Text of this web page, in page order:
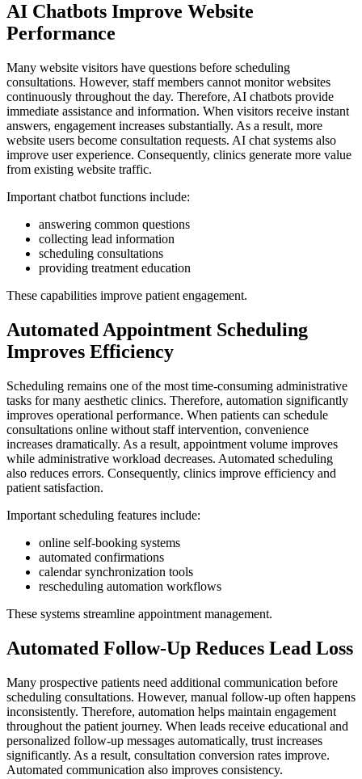
AI Chatbots Improve Website
Performance
Many website visitors have questions before scheduling
consultations. However, staff members cannot monitor websites
continuously throughout the day. Therefore, AI chatbots provide
immediate assistance and information. When visitors receive instant
answers, engagement increases substantially. As a result, more
website users become consultation requests. AI chat systems also
improve user experience. Consequently, clinics generate more value
from existing website traffic.
Important chatbot functions include:
answering common questions
collecting lead information
scheduling consultations
providing treatment education
These capabilities improve patient engagement.
Automated Appointment Scheduling
Improves Efficiency
Scheduling remains one of the most time-consuming administrative
tasks for many aesthetic clinics. Therefore, automation significantly
improves operational performance. When patients can schedule
consultations online without staff intervention, convenience
increases dramatically. As a result, appointment volume improves
while administrative workload decreases. Automated scheduling
also reduces errors. Consequently, clinics improve efficiency and
patient satisfaction.
Important scheduling features include:
online self-booking systems
automated confirmations
calendar synchronization tools
rescheduling automation workflows
These systems streamline appointment management.
Automated Follow-Up Reduces Lead Loss
Many prospective patients need additional communication before
scheduling consultations. However, manual follow-up often happens
inconsistently. Therefore, automation helps maintain engagement
throughout the patient journey. When leads receive educational and
personalized follow-up messages automatically, trust increases
significantly. As a result, consultation conversion rates improve.
Automated communication also improves consistency.